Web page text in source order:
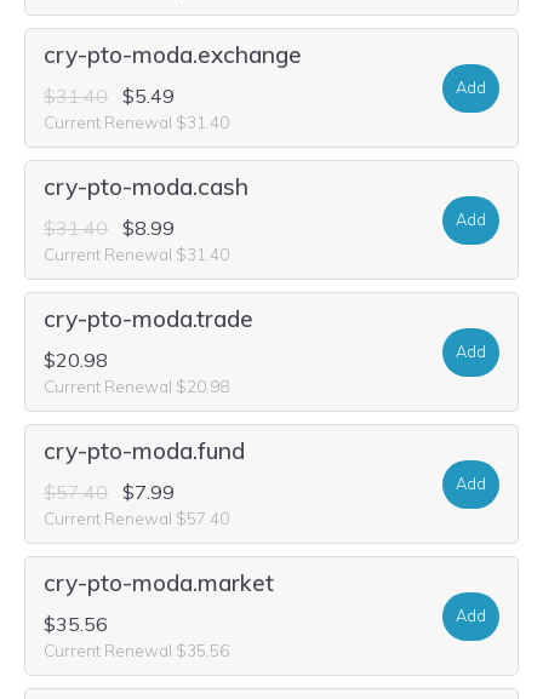
cry-pto-moda.exchange
$31.40 $5.49
Current Renewal $31.40
Add
cry-pto-moda.cash
$31.40 $8.99
Current Renewal $31.40
Add
cry-pto-moda.trade
$20.98
Current Renewal $20.98
Add
cry-pto-moda.fund
$57.40 $7.99
Current Renewal $57.40
Add
cry-pto-moda.market
$35.56
Current Renewal $35.56
Add